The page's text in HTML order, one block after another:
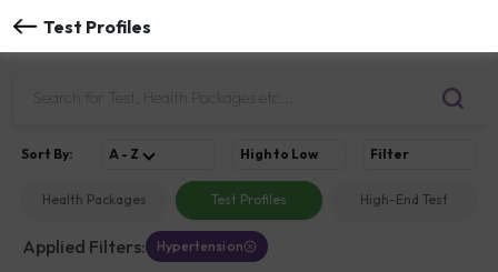
Test Profiles
Health Packages Test Profiles High-End Test
Sort By: A - Z High to Low Filter
Applied Filters: Hypertension